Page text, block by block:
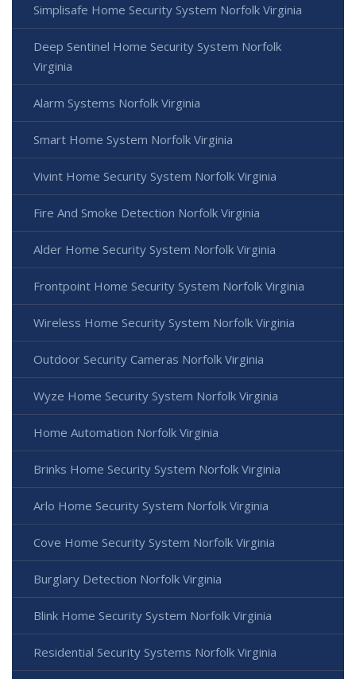
Simplisafe Home Security System Norfolk Virginia
Deep Sentinel Home Security System Norfolk
Virginia
Alarm Systems Norfolk Virginia
Smart Home System Norfolk Virginia
Vivint Home Security System Norfolk Virginia
Fire And Smoke Detection Norfolk Virginia
Alder Home Security System Norfolk Virginia
Frontpoint Home Security System Norfolk Virginia
Wireless Home Security System Norfolk Virginia
Outdoor Security Cameras Norfolk Virginia
Wyze Home Security System Norfolk Virginia
Home Automation Norfolk Virginia
Brinks Home Security System Norfolk Virginia
Arlo Home Security System Norfolk Virginia
Cove Home Security System Norfolk Virginia
Burglary Detection Norfolk Virginia
Blink Home Security System Norfolk Virginia
Residential Security Systems Norfolk Virginia